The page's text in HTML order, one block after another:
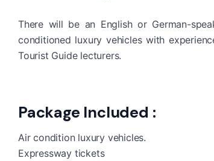
There will be an English or German-
conditioned luxury vehicles with
Tourist Guide lecturers.
Package Included :
Air condition luxury vehicles.
Expressway tickets